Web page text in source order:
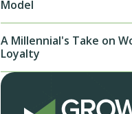
Model
A Millennial's Take on
Loyalty